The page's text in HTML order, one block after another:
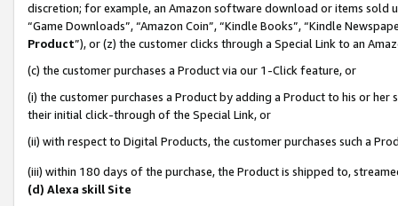
discretion; for example, an Amazon software download or items sold
“Game Downloads”, “Amazon Coin”, “Kindle Books”, “Kindle
Product”), or (z) the customer clicks through a Special Link to an
(c) the customer purchases a Product via our 1-Click feature, or
(i) the customer purchases a Product by adding a Product to his or
their initial click-through of the Special Link, or
(ii) with respect to Digital Products, the customer purchases such a
(iii) within 180 days of the purchase, the Product is shipped to,
(d) Alexa skill Site